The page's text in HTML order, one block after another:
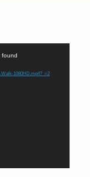
found
Walk-1080HD.mp4?_=2